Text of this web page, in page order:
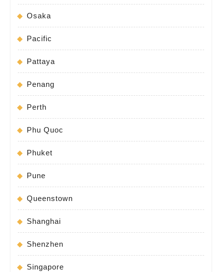
Osaka
Pacific
Pattaya
Penang
Perth
Phu Quoc
Phuket
Pune
Queenstown
Shanghai
Shenzhen
Singapore